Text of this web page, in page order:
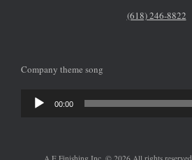
(618) 246-8822
Company theme song
Audio
Player
00:00